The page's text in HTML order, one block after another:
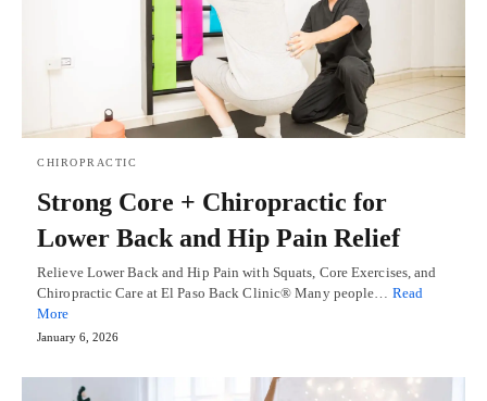
CHIROPRACTIC
Strong Core + Chiropractic for
Lower Back and Hip Pain Relief
Relieve Lower Back and Hip Pain with Squats, Core Exercises, and
Chiropractic Care at El Paso Back Clinic® Many people… Read
More
January 6, 2026